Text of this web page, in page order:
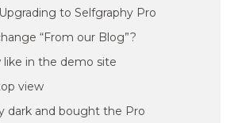
to Selfgraphy Pro
“From our Blog”?
like in the demo site
view
dark and bought the Pro